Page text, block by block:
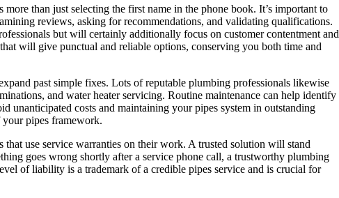
than just selecting the first name in the phone book. It’s important to
reviews, asking for recommendations, and validating qualifications.
but will certainly additionally focus on customer contentment and
will give punctual and reliable options, conserving you both time and
past simple fixes. Lots of reputable plumbing professionals likewise
and water heater servicing. Routine maintenance can help identify
unanticipated costs and maintaining your pipes system in outstanding
pipes framework.
use service warranties on their work. A trusted solution will stand
goes wrong shortly after a service phone call, a trustworthy plumbing
of liability is a trademark of a credible pipes service and is crucial for